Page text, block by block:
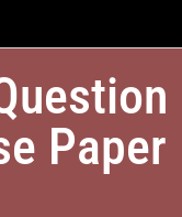
Paper